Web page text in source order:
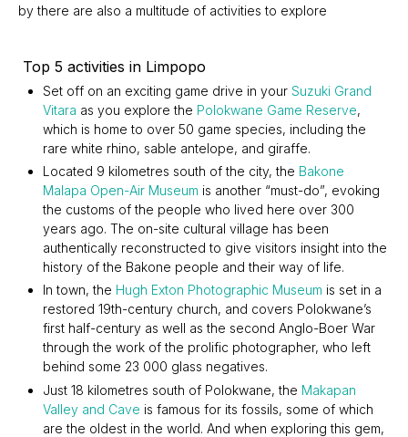
by there are also a multitude of activities to explore
Top 5 activities in Limpopo
Set off on an exciting game drive in your Suzuki Grand
Vitara as you explore the Polokwane Game Reserve,
which is home to over 50 game species, including the
rare white rhino, sable antelope, and giraffe.
Located 9 kilometres south of the city, the Bakone
Malapa Open-Air Museum is another “must-do”, evoking
the customs of the people who lived here over 300
years ago. The on-site cultural village has been
authentically reconstructed to give visitors insight into the
history of the Bakone people and their way of life.
In town, the Hugh Exton Photographic Museum is set in a
restored 19th-century church, and covers Polokwane’s
first half-century as well as the second Anglo-Boer War
through the work of the prolific photographer, who left
behind some 23 000 glass negatives.
Just 18 kilometres south of Polokwane, the Makapan
Valley and Cave is famous for its fossils, some of which
are the oldest in the world. And when exploring this gem,